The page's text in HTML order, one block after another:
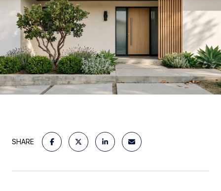
SHARE